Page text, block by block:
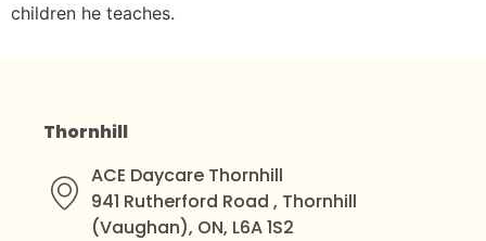
children he teaches.
Thornhill
ACE Daycare Thornhill
941 Rutherford Road , Thornhill
(Vaughan), ON, L6A 1S2